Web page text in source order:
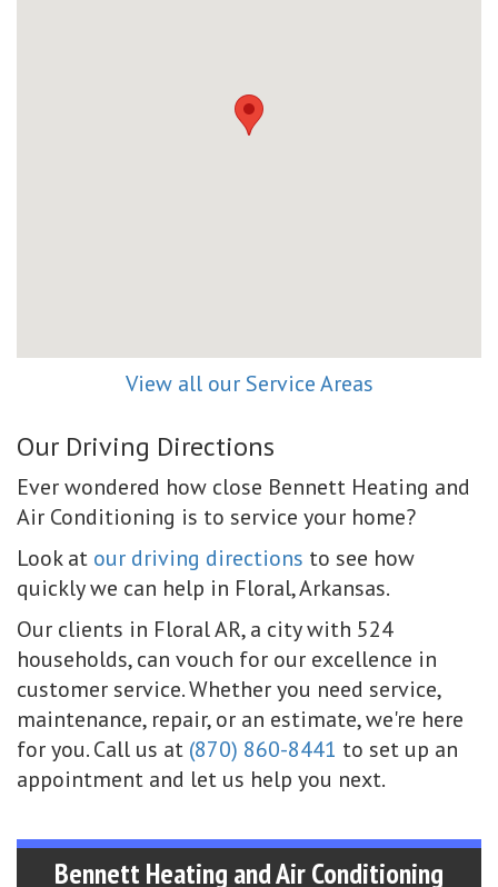
View all our Service Areas
Our Driving Directions
Ever wondered how close Bennett Heating and
Air Conditioning is to service your home?
Look at our driving directions to see how
quickly we can help in Floral, Arkansas.
Our clients in Floral AR, a city with 524
households, can vouch for our excellence in
customer service. Whether you need service,
maintenance, repair, or an estimate, we're here
for you. Call us at (870) 860-8441 to set up an
appointment and let us help you next.
Bennett Heating and Air Conditioning